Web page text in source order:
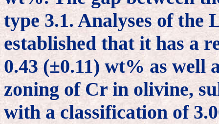
type 3.1. Analyses of the
established that it has a
0.43 (±0.11) wt% as well
zoning of Cr in olivine,
with a classification of